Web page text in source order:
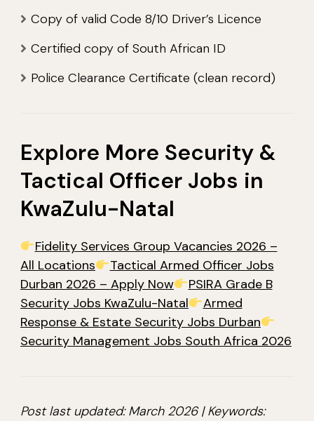
Copy of valid Code 8/10 Driver’s Licence
Certified copy of South African ID
Police Clearance Certificate (clean record)
Explore More Security &
Tactical Officer Jobs in
KwaZulu-Natal
Fidelity Services Group Vacancies 2026 –
All Locations
Tactical Armed Officer Jobs
Durban 2026 – Apply Now
PSIRA Grade B
Security Jobs KwaZulu-Natal
Armed
Response & Estate Security Jobs Durban
Security Management Jobs South Africa 2026
Post last updated: March 2026 | Keywords: